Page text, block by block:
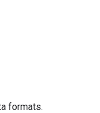
formats.